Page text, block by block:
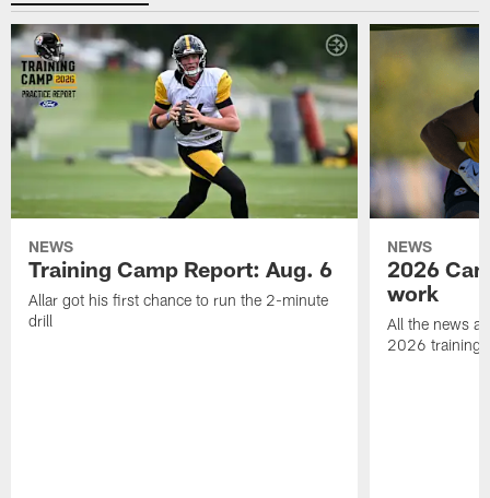
NEWS
Training Camp Report: Aug. 6
Allar got his first chance to run the 2-minute
drill
NEWS
2026
work
All the news
2026 training